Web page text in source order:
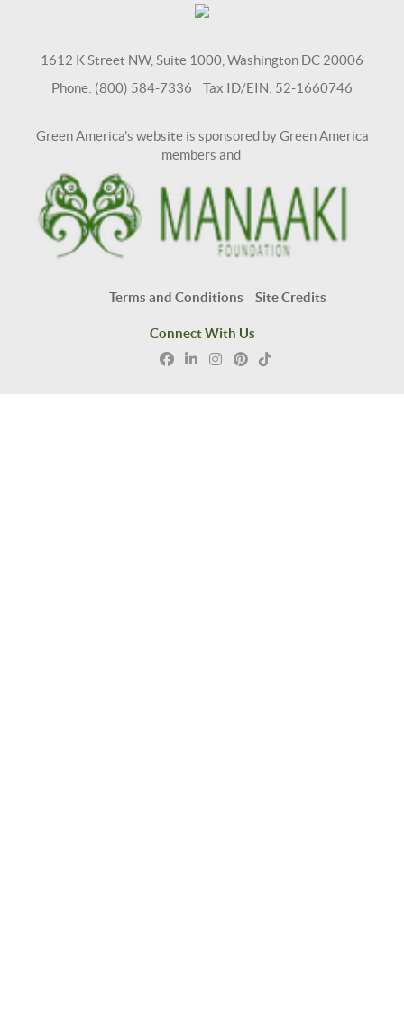
1612 K Street NW, Suite 1000, Washington DC 20006
Phone: (800) 584-7336 Tax ID/EIN: 52-1660746
Green America's website is sponsored by Green America
members and
Terms and Conditions Site Credits
Connect With Us